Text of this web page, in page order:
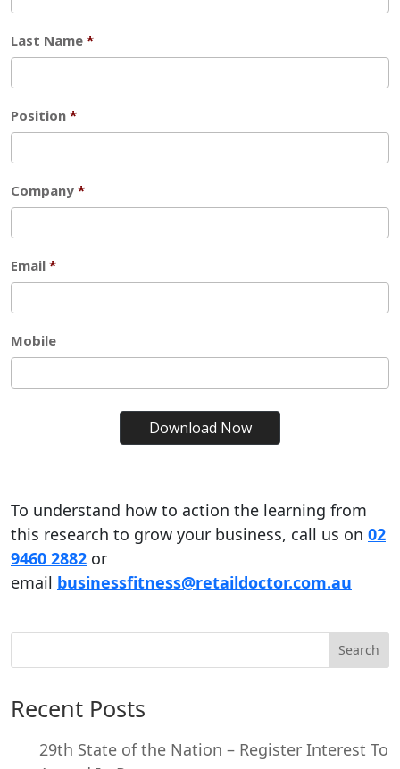
To understand how to action the learning from
this research to grow your business, call us on 02
9460 2882 or
email businessfitness@retaildoctor.com.au
Search
Recent Posts
29th State of the Nation – Register Interest To